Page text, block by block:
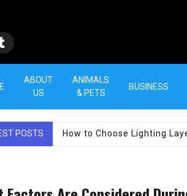
ABOUT
US
ANIMALS
& PETS
BUSINESS
POSTS How to Choose Lighting